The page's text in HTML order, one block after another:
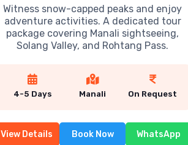
Witness snow-capped peaks and enjoy
adventure activities. A dedicated tour
package covering Manali sightseeing,
Solang Valley, and Rohtang Pass.
4-5 Days Manali On Request
View Details Book Now WhatsApp